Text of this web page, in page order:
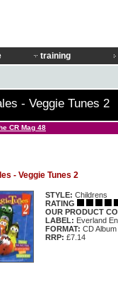
training
- Veggie Tunes 2
CR Mag 48
- Veggie Tunes 2
STYLE: Childrens
RATING
OUR PRODUCT
LABEL: Everland
FORMAT: CD Album
RRP: £7.14